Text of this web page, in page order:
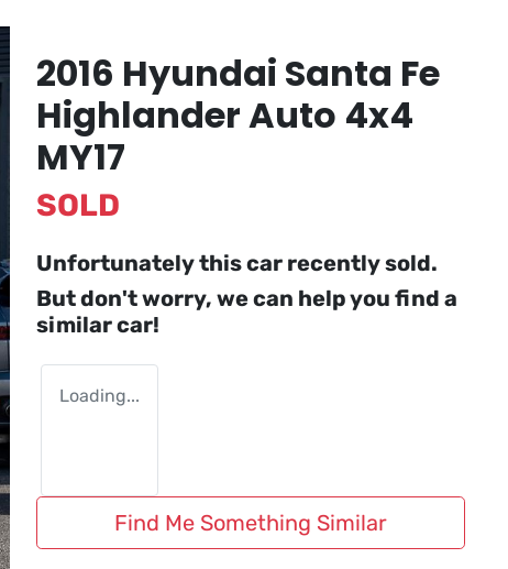
2016 Hyundai Santa Fe
Highlander Auto 4x4
MY17
SOLD
Unfortunately thiscar recently sold.
But don't worry, we can help you find a
similarcar!
Loading...
Find Me Something Similar